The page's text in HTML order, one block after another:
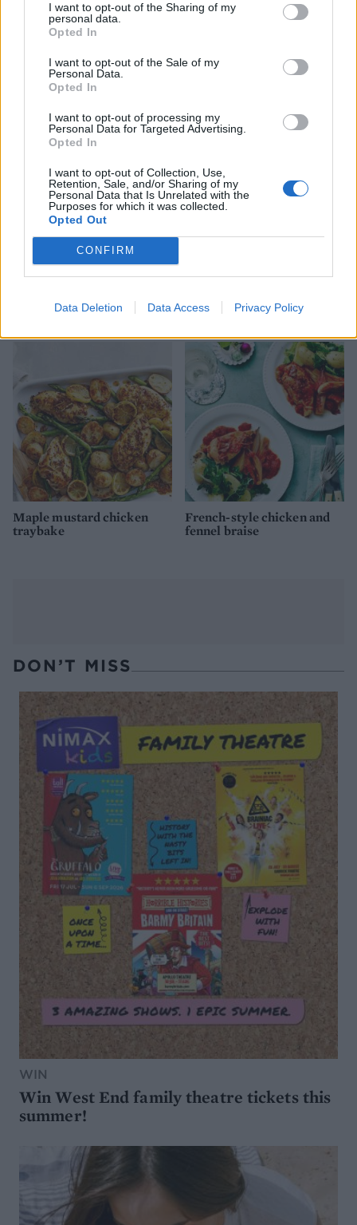
I want to opt-out of the Sharing of my
personal data.
Opted In
I want to opt-out of the Sale of my
Personal Data.
Opted In
I want to opt-out of processing my
Personal Data for Targeted Advertising.
Opted In
I want to opt-out of Collection, Use,
Retention, Sale, and/or Sharing of my
Personal Data that Is Unrelated with the
Purposes for which it was collected.
Opted Out
CONFIRM
Data Deletion Data Access Privacy Policy
Sticky soy and sesame tofu
with broccoli rice
Pad kra pao
Masala mackerel with
coconut rice
Maple mustard chicken
traybake
French-style chicken and
fennel braise
DON’T MISS
WIN
Win West End family theatre tickets this
summer!